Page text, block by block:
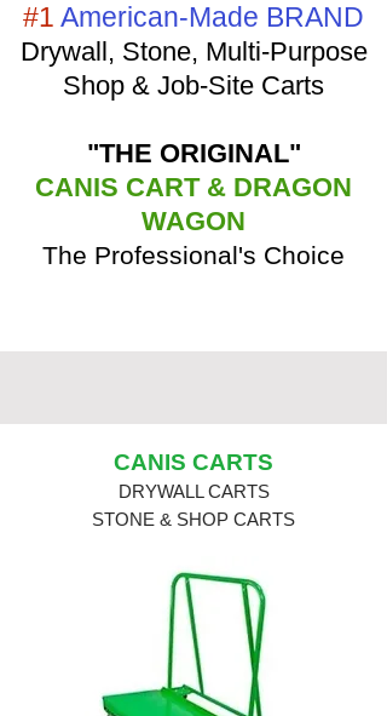
#1 American-Made BRAND
Drywall, Stone, Multi-Purpose
Shop & Job-Site Carts
"THE ORIGINAL"
CANIS CART & DRAGON
WAGON
The Professional's Choice
CANIS CARTS
DRYWALL CARTS
STONE & SHOP CARTS